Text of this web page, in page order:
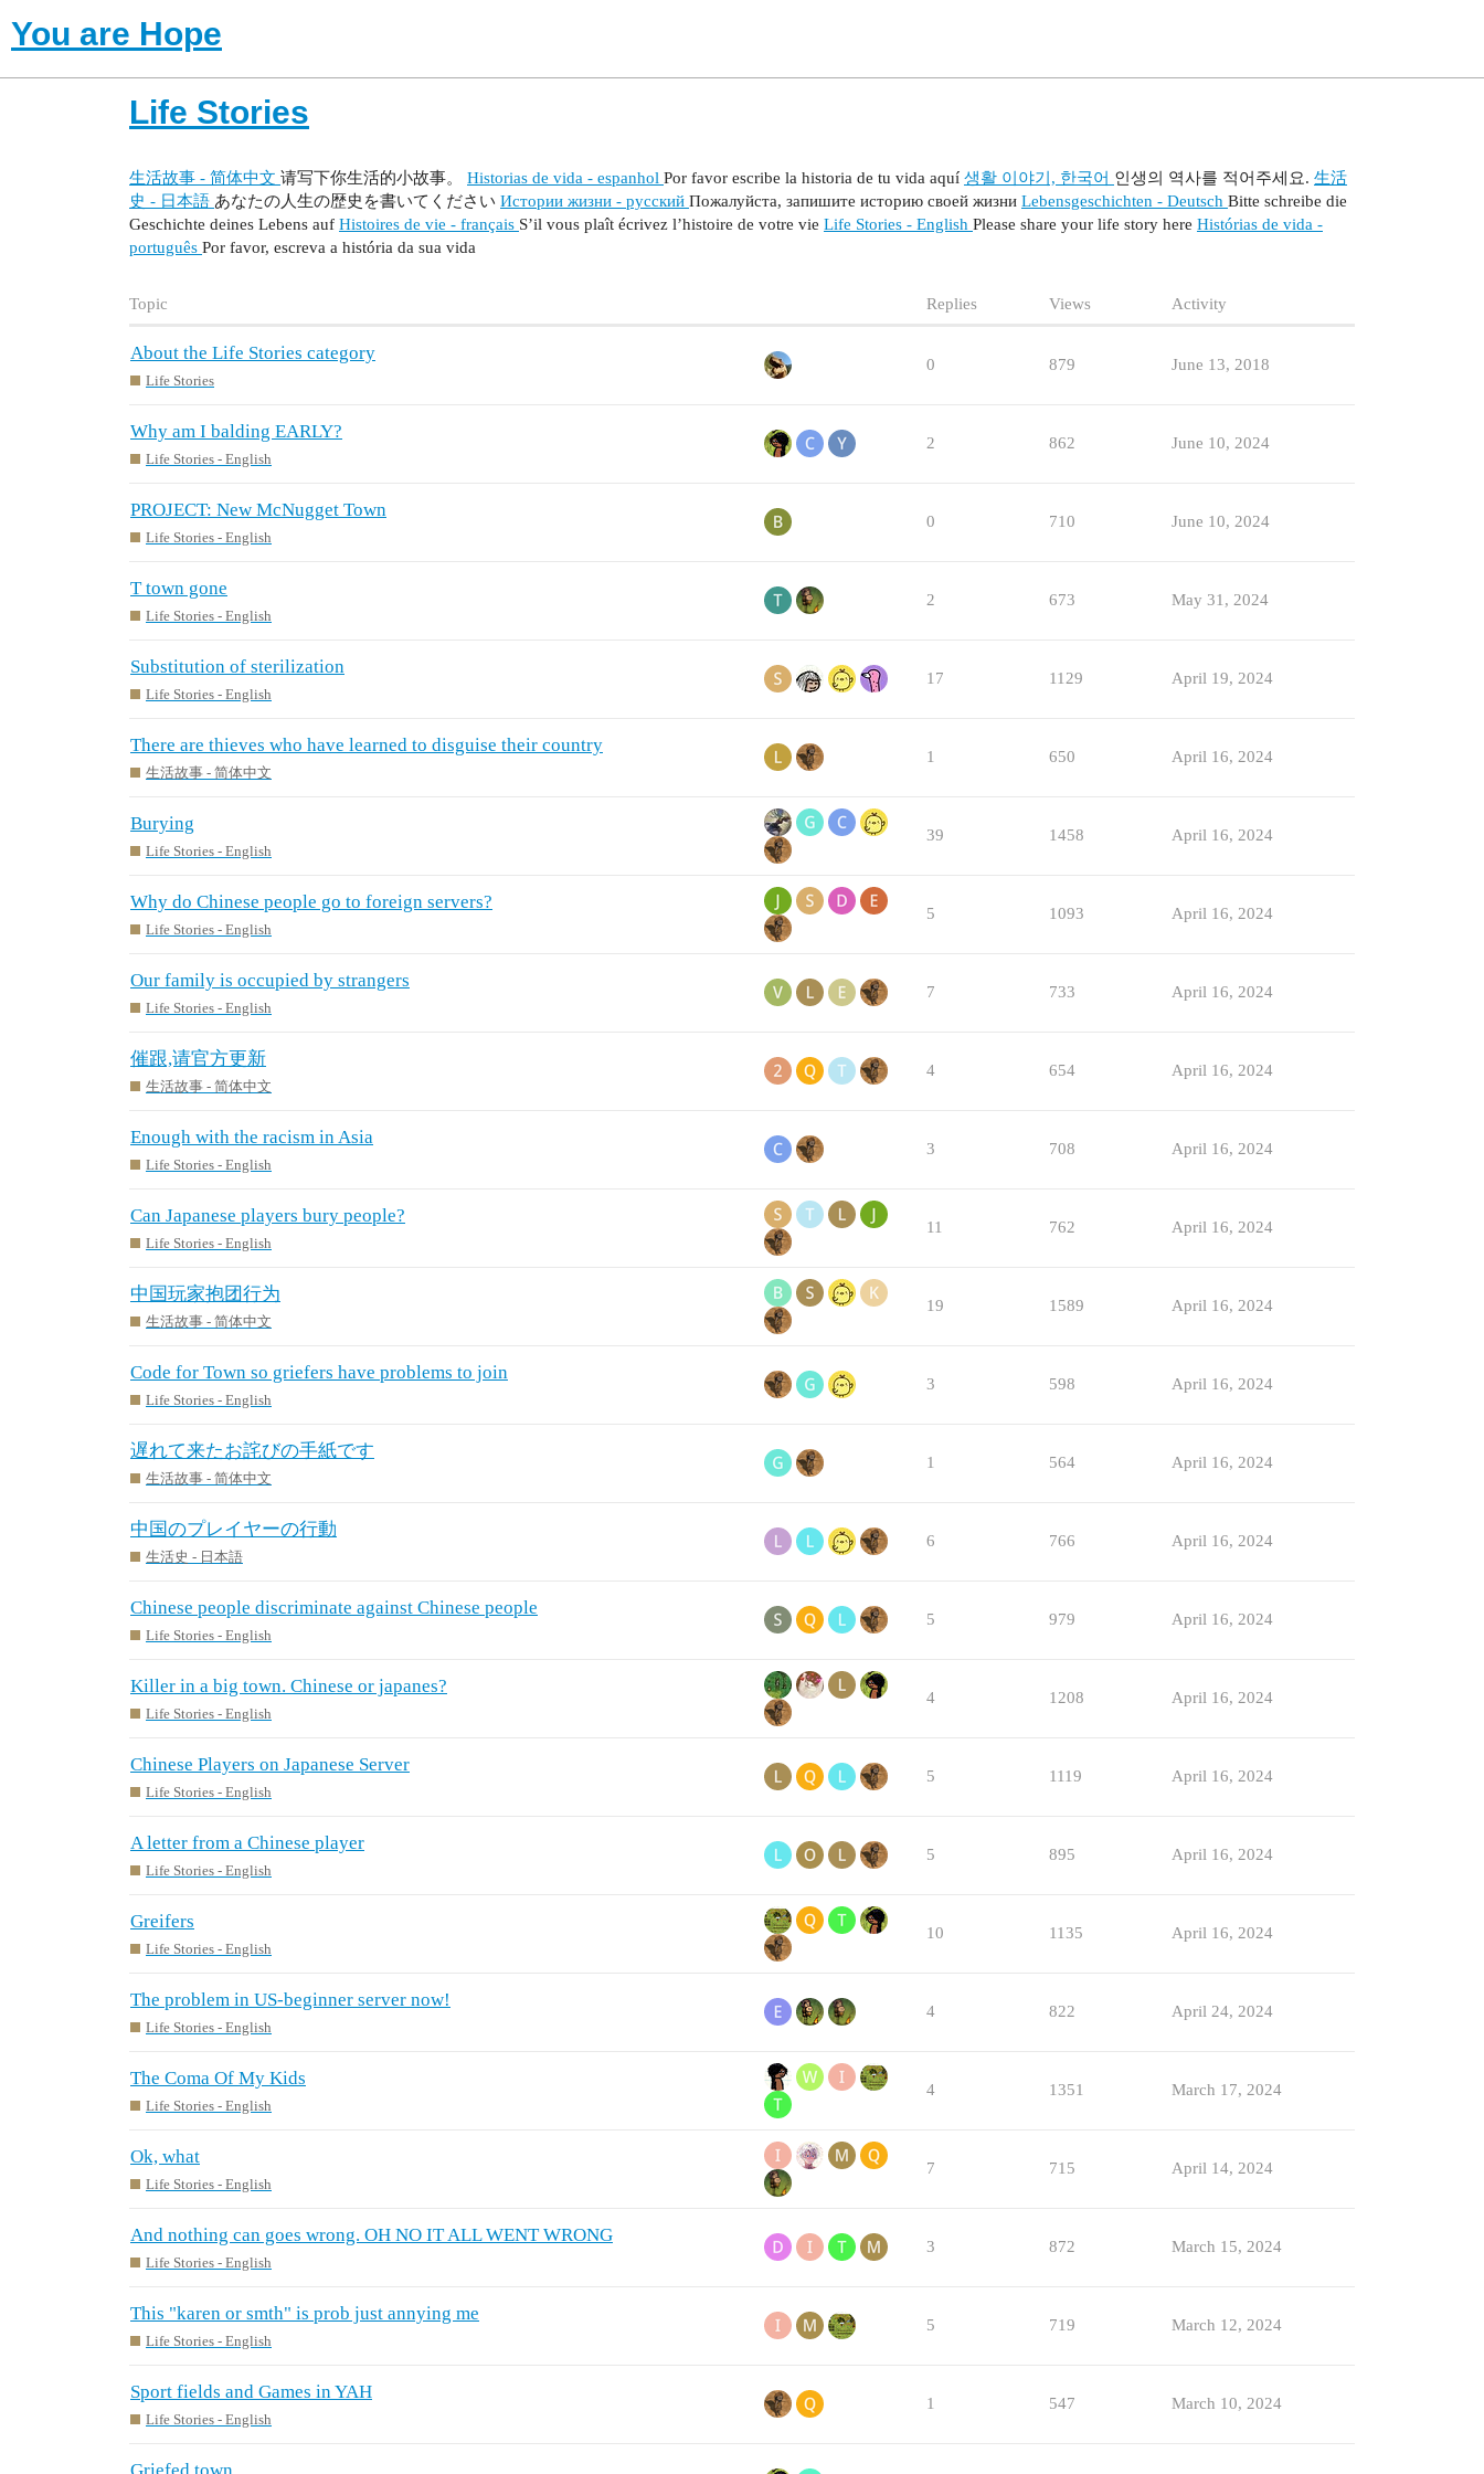
You are Hope
Life Stories
生活故事 - 简体中文 请写下你生活的小故事。 Historias de vida - espanhol Por favor escribe la historia de tu vida aquí 생활 이야기, 한국어 인생의 역사를 적어주세요. 生活
史 - 日本語 あなたの人生の歴史を書いてください Истории жизни - русский Пожалуйста, запишите историю своей жизни Lebensgeschichten - Deutsch Bitte schreibe die
Geschichte deines Lebens auf Histoires de vie - français S’il vous plaît écrivez l’histoire de votre vie Life Stories - English Please share your life story here Histórias de vida -
português Por favor, escreva a história da sua vida
Topic Replies Views Activity
About the Life Stories category
Life Stories
0 879 June 13, 2018
Why am I balding EARLY?
Life Stories - English
2 862 June 10, 2024
PROJECT: New McNugget Town
Life Stories - English
0 710 June 10, 2024
T town gone
Life Stories - English
2 673 May 31, 2024
Substitution of sterilization
Life Stories - English
17 1129 April 19, 2024
There are thieves who have learned to disguise their country
生活故事 - 简体中文
1 650 April 16, 2024
Burying
Life Stories - English
39 1458 April 16, 2024
Why do Chinese people go to foreign servers?
Life Stories - English
5 1093 April 16, 2024
Our family is occupied by strangers
Life Stories - English
7 733 April 16, 2024
催跟,请官方更新
生活故事 - 简体中文
4 654 April 16, 2024
Enough with the racism in Asia
Life Stories - English
3 708 April 16, 2024
Can Japanese players bury people?
Life Stories - English
11 762 April 16, 2024
中国玩家抱团行为
生活故事 - 简体中文
19 1589 April 16, 2024
Code for Town so griefers have problems to join
Life Stories - English
3 598 April 16, 2024
遅れて来たお詫びの手紙です
生活故事 - 简体中文
1 564 April 16, 2024
中国のプレイヤーの行動
生活史 - 日本語
6 766 April 16, 2024
Chinese people discriminate against Chinese people
Life Stories - English
5 979 April 16, 2024
Killer in a big town. Chinese or japanes?
Life Stories - English
4 1208 April 16, 2024
Chinese Players on Japanese Server
Life Stories - English
5 1119 April 16, 2024
A letter from a Chinese player
Life Stories - English
5 895 April 16, 2024
Greifers
Life Stories - English
10 1135 April 16, 2024
The problem in US-beginner server now!
Life Stories - English
4 822 April 24, 2024
The Coma Of My Kids
Life Stories - English
4 1351 March 17, 2024
Ok, what
Life Stories - English
7 715 April 14, 2024
And nothing can goes wrong. OH NO IT ALL WENT WRONG
Life Stories - English
3 872 March 15, 2024
This "karen or smth" is prob just annying me
Life Stories - English
5 719 March 12, 2024
Sport fields and Games in YAH
Life Stories - English
1 547 March 10, 2024